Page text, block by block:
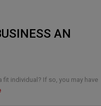
AN
fit individual? If so, you may have